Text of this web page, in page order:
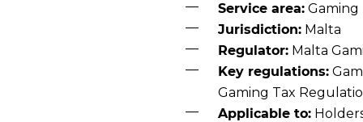
Service area: Gaming
Jurisdiction: Malta
Regulator: Malta
Key regulations:
Gaming Tax
Applicable to: